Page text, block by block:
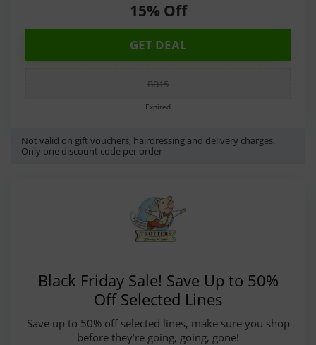
15% Off
GET DEAL
BB15
Expired
Not valid on gift vouchers, hairdressing and delivery charges.
Only one discount code per order
Black Friday Sale! Save Up to 50%
Off Selected Lines
Save up to 50% off selected lines, make sure you shop
before they’re going, going, gone!